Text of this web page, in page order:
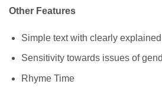
Other Features
Simple text with clearly
Sensitivity towards issues of
Rhyme Time